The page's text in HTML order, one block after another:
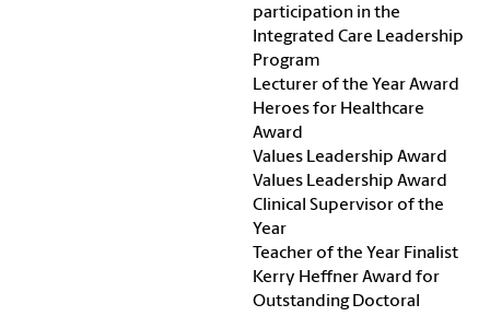
participation in the
Integrated Care Leadership
Program
Lecturer of the Year Award
Heroes for Healthcare
Award
Values Leadership Award
Values Leadership Award
Clinical Supervisor of the
Year
Teacher of the Year Finalist
Kerry Heffner Award for
Outstanding Doctoral